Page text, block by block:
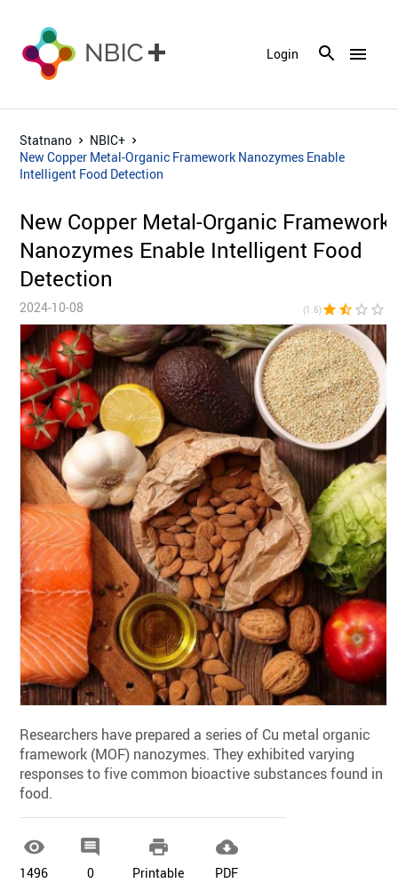
menu
Login
Statnano
NBIC+
New Copper Metal-Organic Framework Nanozymes Enable
Intelligent Food Detection
New Copper Metal-Organic Framework
Nanozymes Enable Intelligent Food
Detection
2024-10-08 (1.6)star star_half star_border star_border
Researchers have prepared a series of Cu metal organic
framework (MOF) nanozymes. They exhibited varying
responses to five common bioactive substances found in
food.

1496

0

Printable

PDF